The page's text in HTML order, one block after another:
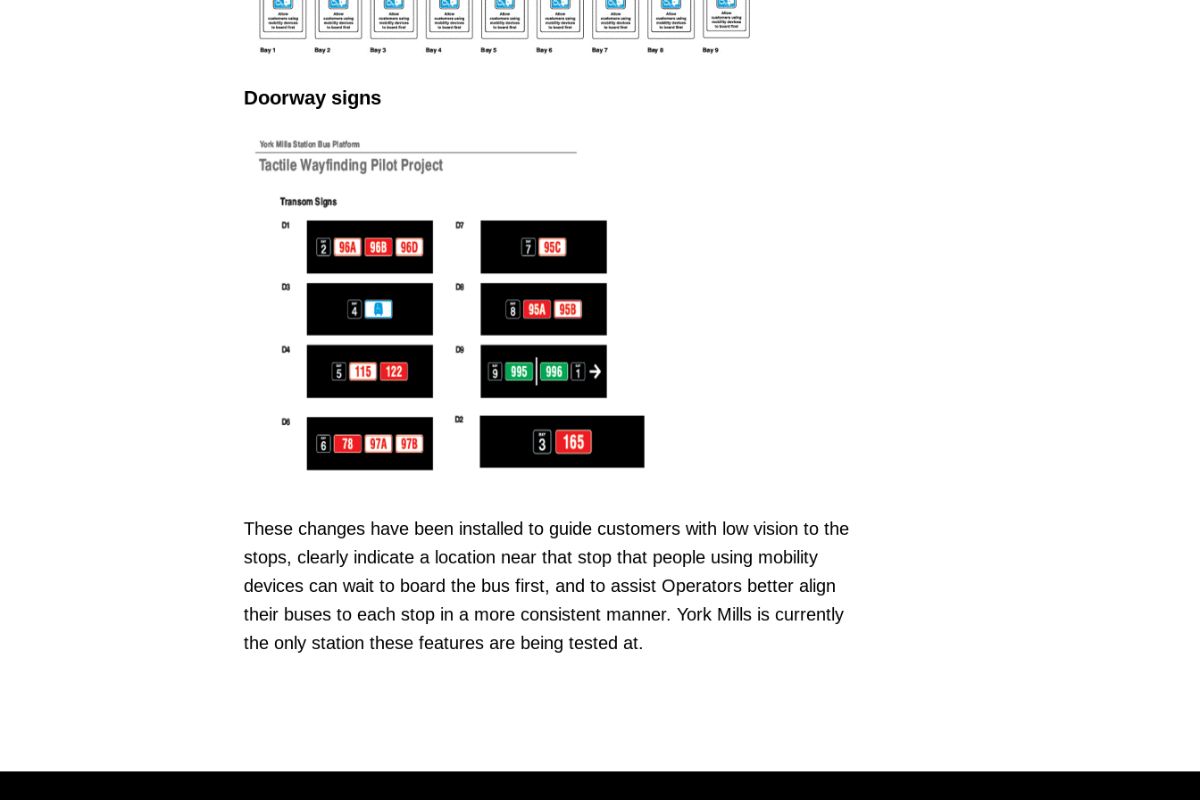
Doorway signs
These changes have been installed to guide customers with low vision to the
stops, clearly indicate a location near that stop that people using mobility
devices can wait to board the bus first, and to assist Operators better align
their buses to each stop in a more consistent manner. York Mills is currently
the only station these features are being tested at.